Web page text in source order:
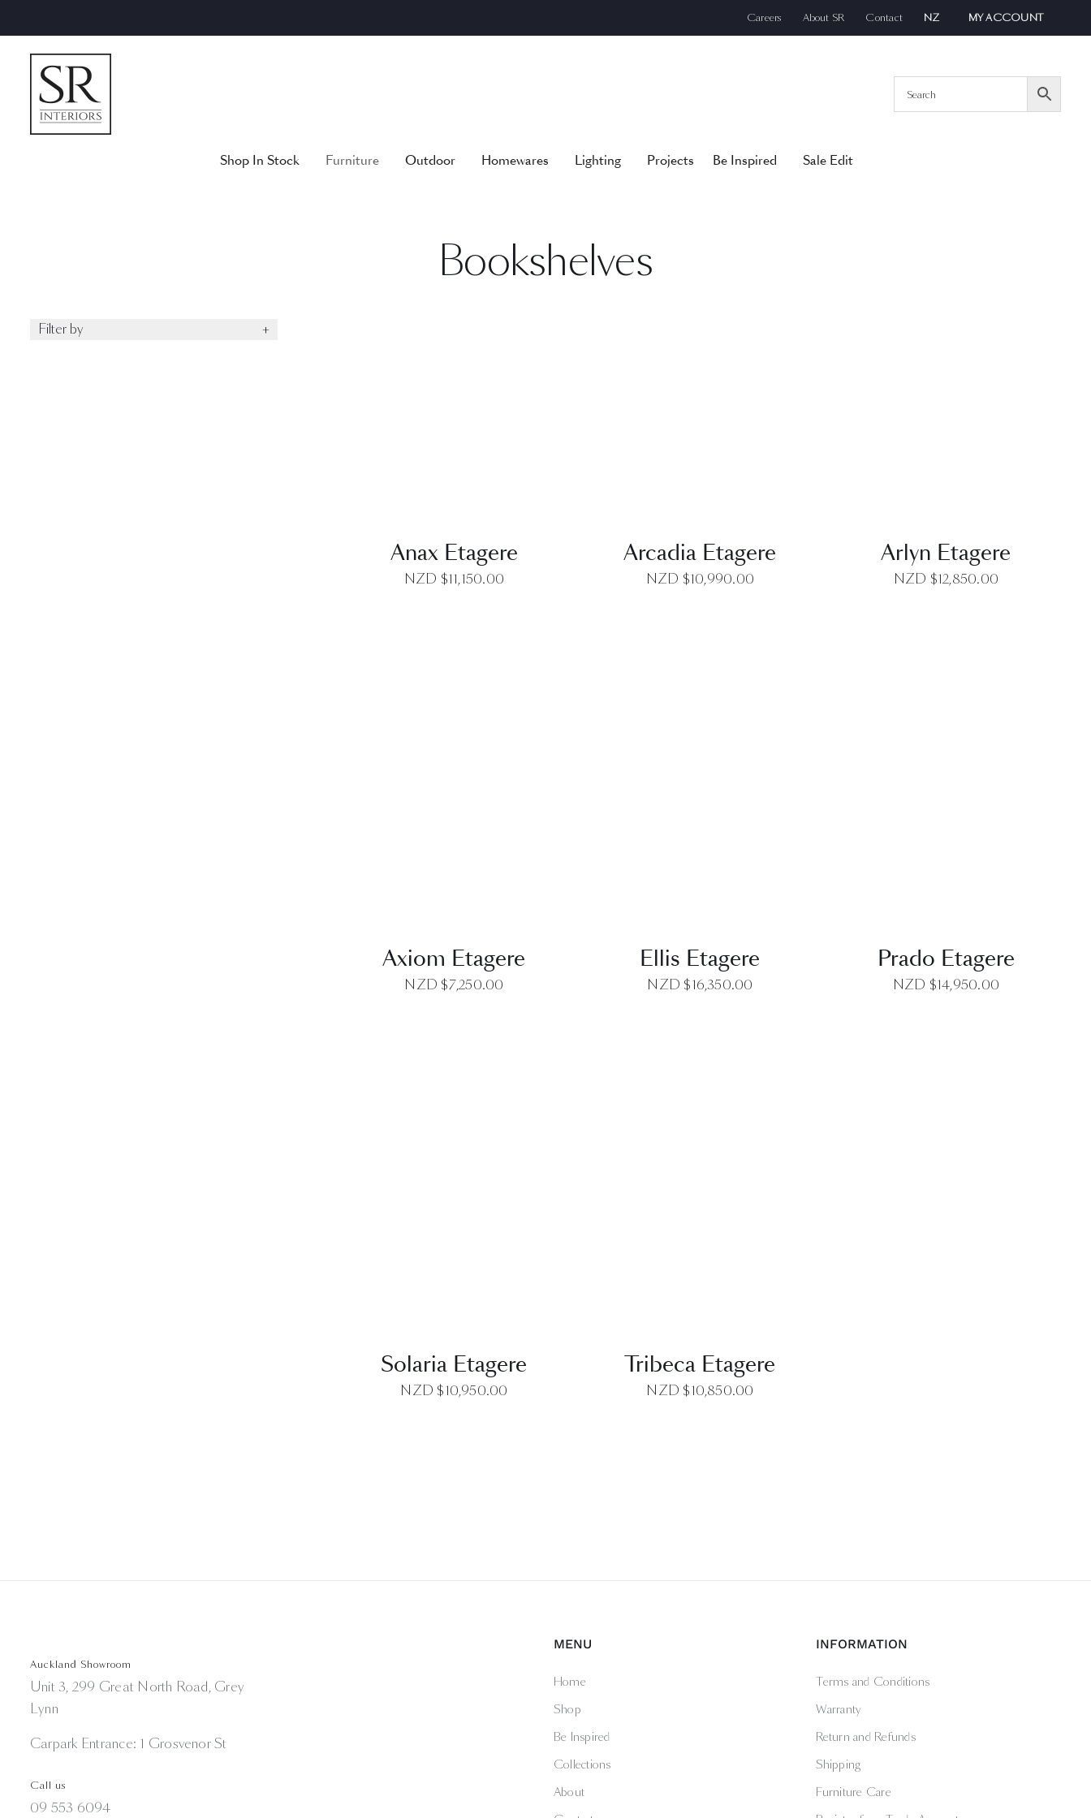
to
content
Careers About SR Contact NZ MY ACCOUNT
Shop In Stock Furniture Outdoor Homewares Lighting Projects Be Inspired Sale Edit
Bookshelves
Anax Etagere
NZD $11,150.00
Arcadia Etagere
NZD $10,990.00
Arlyn Etagere
NZD $12,850.00
Axiom Etagere
NZD $7,250.00
Ellis Etagere
NZD $16,350.00
Prado Etagere
NZD $14,950.00
Solaria Etagere
NZD $10,950.00
Tribeca Etagere
NZD $10,850.00
Filter by
Auckland Showroom
Unit 3, 299 Great North Road, Grey
Lynn
Carpark Entrance: 1 Grosvenor St
Call us
09 553 6094
MENU
Home
Shop
Be Inspired
Collections
About
INFORMATION
Terms and Conditions
Warranty
Return and Refunds
Shipping
Furniture Care